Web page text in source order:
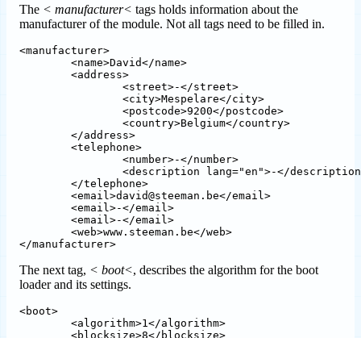
The < manufacturer< tags holds information about the
manufacturer of the module. Not all tags need to be filled in.
<manufacturer>
The next tag, < boot<, describes the algorithm for the boot
loader and its settings.
<boot>